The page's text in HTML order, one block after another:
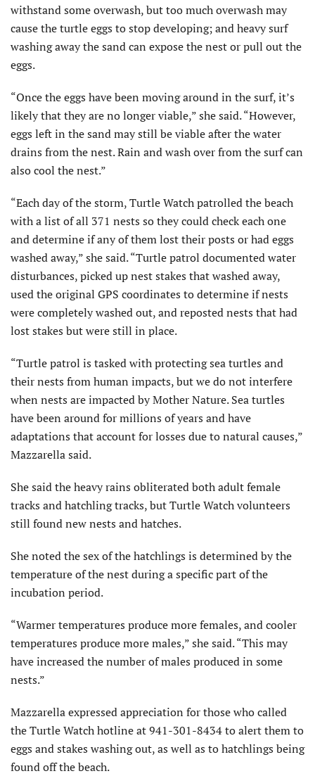
withstand some overwash, but too much overwash may
cause the turtle eggs to stop developing; and heavy surf
washing away the sand can expose the nest or pull out the
eggs.
“Once the eggs have been moving around in the surf, it’s
likely that they are no longer viable,” she said. “However,
eggs left in the sand may still be viable after the water
drains from the nest. Rain and wash over from the surf can
also cool the nest.”
“Each day of the storm, Turtle Watch patrolled the beach
with a list of all 371 nests so they could check each one
and determine if any of them lost their posts or had eggs
washed away,” she said. “Turtle patrol documented water
disturbances, picked up nest stakes that washed away,
used the original GPS coordinates to determine if nests
were completely washed out, and reposted nests that had
lost stakes but were still in place.
“Turtle patrol is tasked with protecting sea turtles and
their nests from human impacts, but we do not interfere
when nests are impacted by Mother Nature. Sea turtles
have been around for millions of years and have
adaptations that account for losses due to natural causes,”
Mazzarella said.
She said the heavy rains obliterated both adult female
tracks and hatchling tracks, but Turtle Watch volunteers
still found new nests and hatches.
She noted the sex of the hatchlings is determined by the
temperature of the nest during a specific part of the
incubation period.
“Warmer temperatures produce more females, and cooler
temperatures produce more males,” she said. “This may
have increased the number of males produced in some
nests.”
Mazzarella expressed appreciation for those who called
the Turtle Watch hotline at 941-301-8434 to alert them to
eggs and stakes washing out, as well as to hatchlings being
found off the beach.